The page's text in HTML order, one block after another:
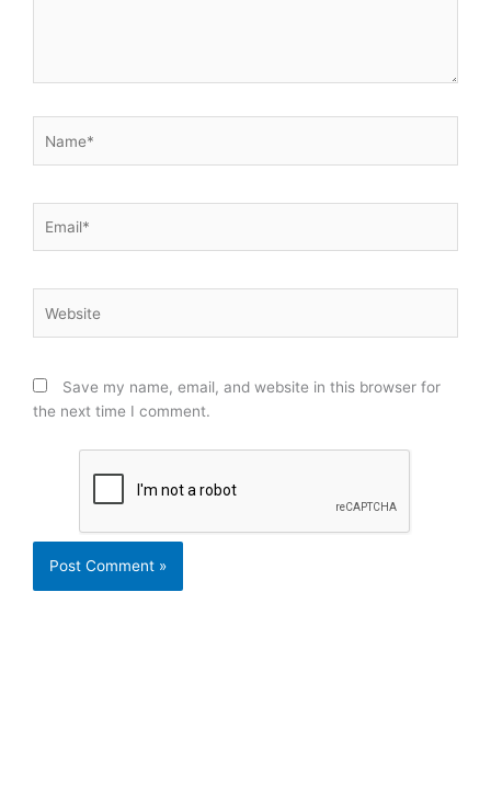
Save my name, email, and website in this browser for
the next time I comment.